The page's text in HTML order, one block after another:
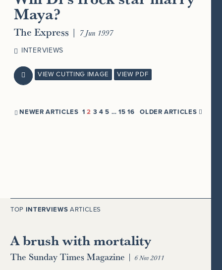
Maya?
The Express | 7 Jun 1997
INTERVIEWS
 VIEW CUTTING IMAGE VIEW PDF
 NEWER ARTICLES 1 2 3 4 5 … 15 16 OLDER ARTICLES
TOP INTERVIEWS ARTICLES
A brush with mortality
The Sunday Times Magazine | 6 Nov 2011